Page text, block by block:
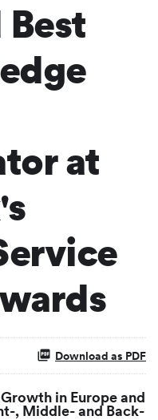
Best
at
Download as PDF
in Europe and
, Middle- and Back-